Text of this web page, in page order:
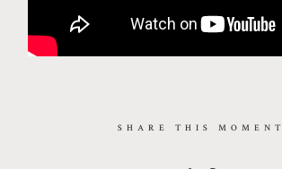
SHARE THIS MOMENT